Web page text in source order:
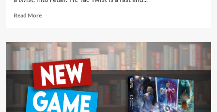
Read MoreRead
New
Game
Release
–
Tic-
Tac
Twist